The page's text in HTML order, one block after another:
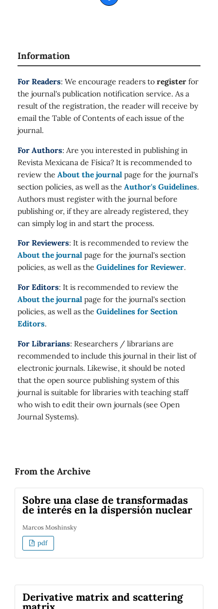
Information
For Readers: We encourage readers to register for
the journal's publication notification service. As a
result of the registration, the reader will receive by
email the Table of Contents of each issue of the
journal.
For Authors: Are you interested in publishing in
Revista Mexicana de Física? It is recommended to
review the About the journal page for the journal's
section policies, as well as the Author's Guidelines.
Authors must register with the journal before
publishing or, if they are already registered, they
can simply log in and start the process.
For Reviewers: It is recommended to review the
About the journal page for the journal's section
policies, as well as the Guidelines for Reviewer.
For Editors: It is recommended to review the
About the journal page for the journal's section
policies, as well as the Guidelines for Section
Editors.
For Librarians: Researchers / librarians are
recommended to include this journal in their list of
electronic journals. Likewise, it should be noted
that the open source publishing system of this
journal is suitable for libraries with teaching staff
who wish to edit their own journals (see Open
Journal Systems).
From the Archive
Sobre una clase de transformadas
de interés en la dispersión nuclear
Marcos Moshinsky
pdf
Derivative matrix and scattering